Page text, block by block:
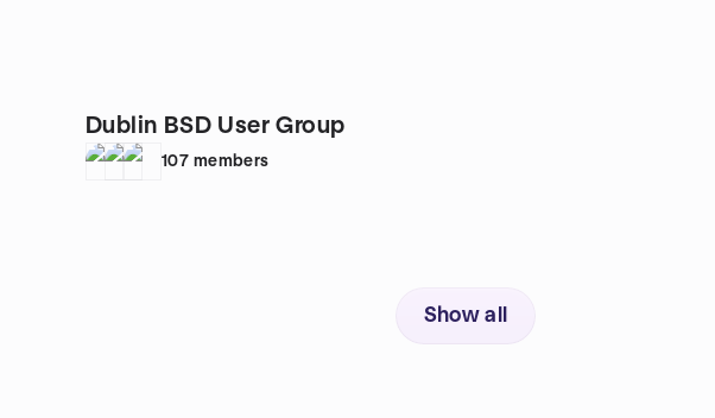
Dublin BSD User Group
107 members
Show all